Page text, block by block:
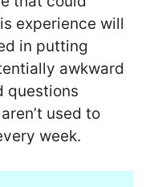
experience will
in putting
awkward
questions
used to
week.